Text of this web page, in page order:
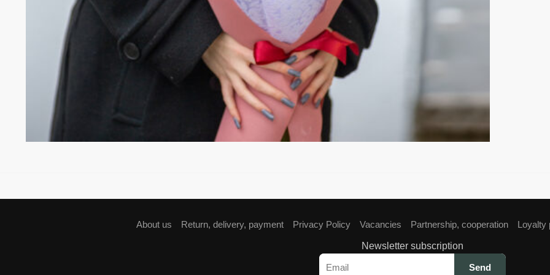
About us Return, delivery, payment Privacy Policy Vacancies Partnership, cooperation Loyalty
Newsletter subscription